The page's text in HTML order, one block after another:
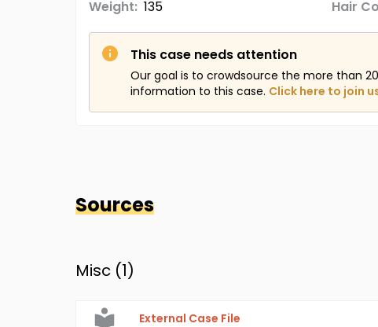
Weight: 135 Hair
This case needs attention
Our goal is to crowdsource the more than
information to this case. Click here to join
Sources
Misc (1)
External Case File